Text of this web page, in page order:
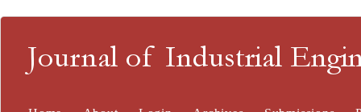
Journal of Industrial